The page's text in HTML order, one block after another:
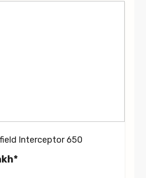
Interceptor 650